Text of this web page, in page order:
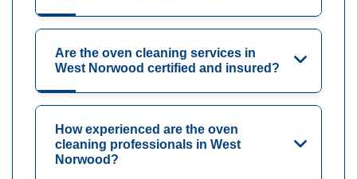
Are the oven cleaning services in
West Norwood certified and insured?
How experienced are the oven
cleaning professionals in West
Norwood?